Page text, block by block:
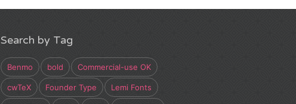
Search by Tag
Benmo bold Commercial-use OK
cwTeX Founder Type Lemi Fonts